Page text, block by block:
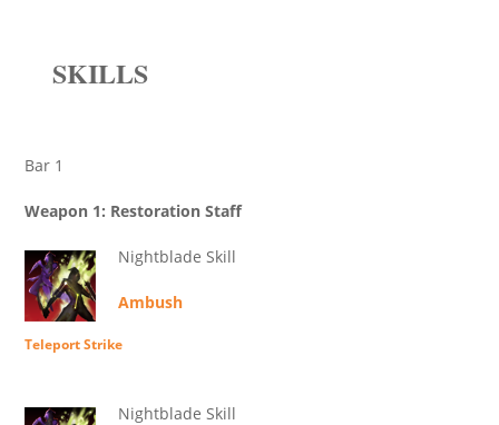
SKILLS
Bar 1
Weapon 1: Restoration Staff
Nightblade Skill
Ambush
Teleport Strike
Nightblade Skill